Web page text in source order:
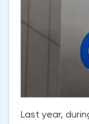
Last year,